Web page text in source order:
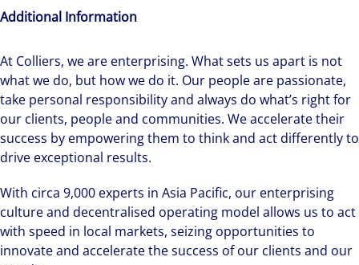
Additional Information
At Colliers, we are enterprising. What sets us apart is not
what we do, but how we do it. Our people are passionate,
take personal responsibility and always do what’s right for
our clients, people and communities. We accelerate their
success by empowering them to think and act differently to
drive exceptional results.
With circa 9,000 experts in Asia Pacific, our enterprising
culture and decentralised operating model allows us to act
with speed in local markets, seizing opportunities to
innovate and accelerate the success of our clients and our
We can accelerate your success through our
best-in-class workplaces and company culture.